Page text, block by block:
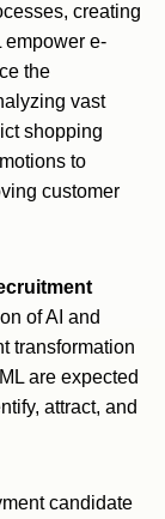
creating
empower e-
the
vast
shopping
to
customer
of AI and
transformation
are expected
attract, and
candidate